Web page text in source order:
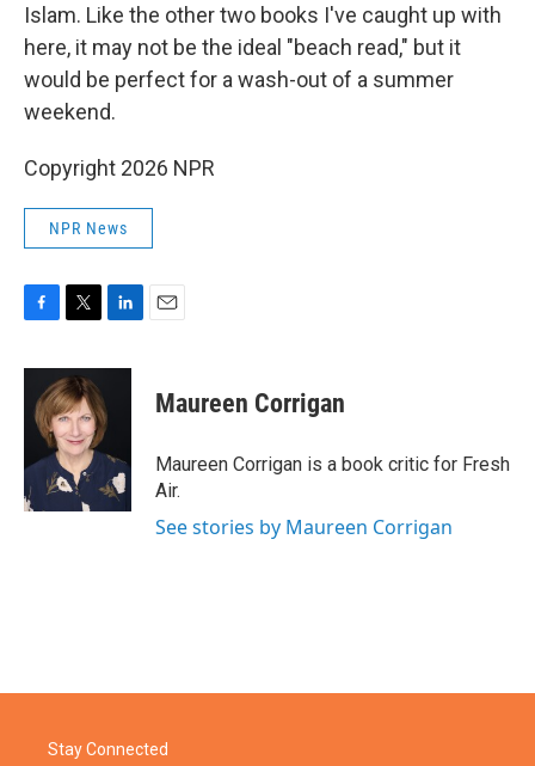
Islam. Like the other two books I've caught up with
here, it may not be the ideal "beach read," but it
would be perfect for a wash-out of a summer
weekend.
Copyright 2026 NPR
NPR News
c
o
k
i
t
t
e
r
n
e
I
n
Maureen Corrigan
Maureen Corrigan is a book critic for Fresh
Air.
See stories by Maureen Corrigan
Stay Connected